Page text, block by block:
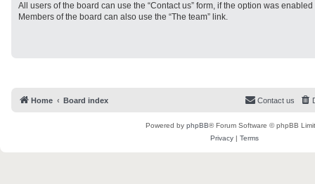
All users of the board can use the “Contact us” form, if the option was
Members of the board can also use the “The team” link.
Home Board index Contact us
Powered by phpBB® Forum Software © phpBB
Privacy | Terms